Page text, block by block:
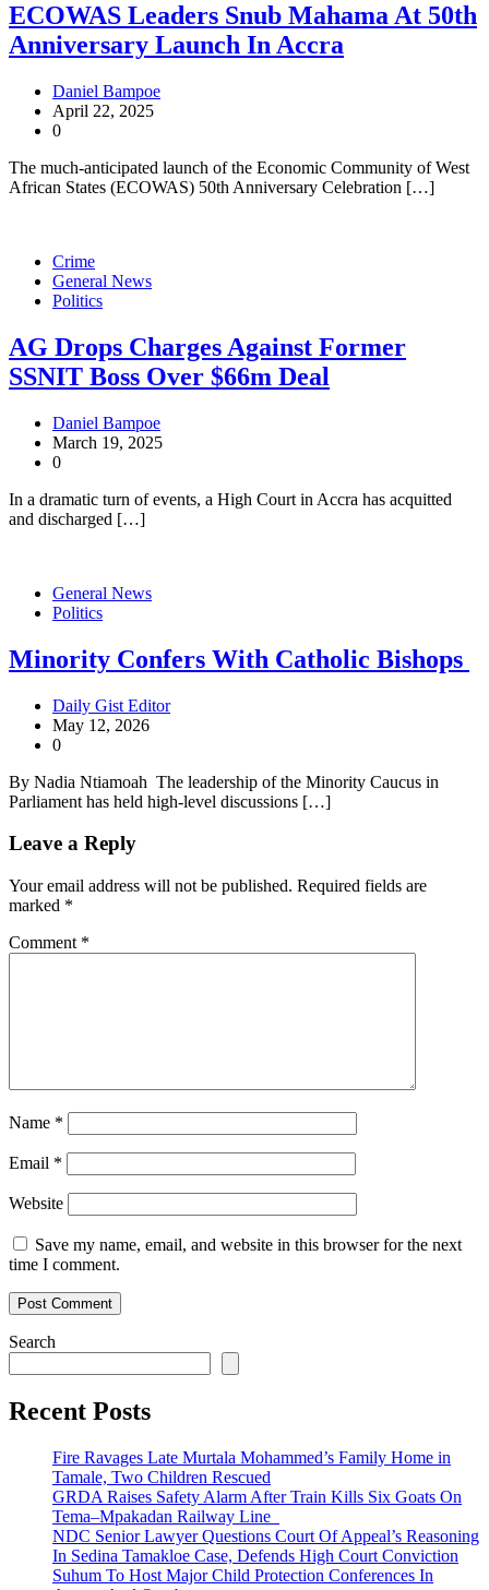
ECOWAS Leaders Snub Mahama At 50th
Anniversary Launch In Accra
Daniel Bampoe
April 22, 2025
0
The much-anticipated launch of the Economic Community of West
African States (ECOWAS) 50th Anniversary Celebration […]
Crime
General News
Politics
AG Drops Charges Against Former
SSNIT Boss Over $66m Deal
Daniel Bampoe
March 19, 2025
0
In a dramatic turn of events, a High Court in Accra has acquitted
and discharged […]
General News
Politics
Minority Confers With Catholic Bishops
Daily Gist Editor
May 12, 2026
0
By Nadia Ntiamoah The leadership of the Minority Caucus in
Parliament has held high-level discussions […]
Leave a Reply
Your email address will not be published. Required fields are
marked *
Comment *
Name *
Email *
Website
Save my name, email, and website in this browser for the next
time I comment.
Search
Recent Posts
Fire Ravages Late Murtala Mohammed’s Family Home in
Tamale, Two Children Rescued
GRDA Raises Safety Alarm After Train Kills Six Goats On
Tema–Mpakadan Railway Line
NDC Senior Lawyer Questions Court Of Appeal’s Reasoning
In Sedina Tamakloe Case, Defends High Court Conviction
Suhum To Host Major Child Protection Conferences In